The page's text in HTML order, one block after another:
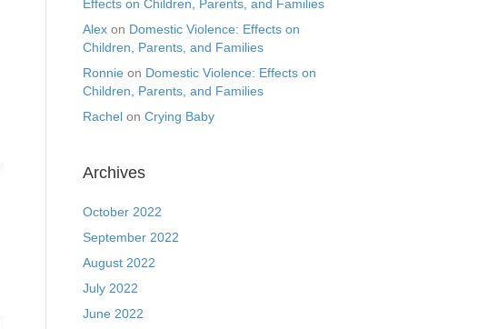
Effects on Children, Parents, and Families
Alex on Domestic Violence: Effects on
Children, Parents, and Families
Ronnie on Domestic Violence: Effects on
Children, Parents, and Families
Rachel on Crying Baby
Archives
October 2022
September 2022
August 2022
July 2022
June 2022